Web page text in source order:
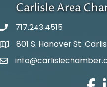
Carlisle Area
717.243.4515
Google Maps
801 S. Hanover St.
Email Address